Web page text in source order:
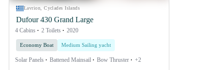
Lavrion, Cyclades Islands
Dufour 430 Grand Large
4 Cabins 2 Toilets 2020
Economy Boat Medium Sailing yacht
Solar Panels Battened Mainsail Bow Thruster +2